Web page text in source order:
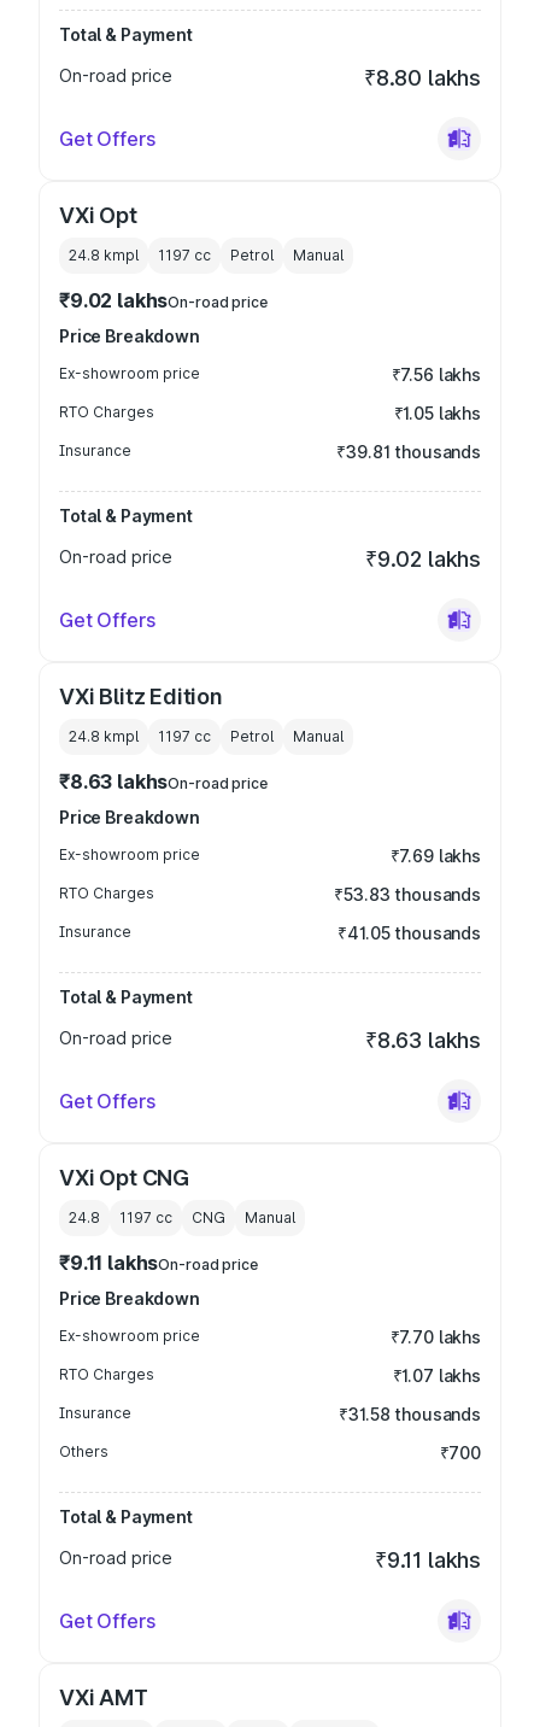
Total & Payment
On-road price
₹8.80 lakhs
Get Offers
VXi Opt
24.8 kmpl 1197 cc Petrol Manual
₹9.02 lakhsOn-road price
Price Breakdown
Ex-showroom price ₹7.56 lakhs
RTO Charges ₹1.05 lakhs
Insurance ₹39.81 thousands
Total & Payment
On-road price
₹9.02 lakhs
Get Offers
VXi Blitz Edition
24.8 kmpl 1197 cc Petrol Manual
₹8.63 lakhsOn-road price
Price Breakdown
Ex-showroom price ₹7.69 lakhs
RTO Charges ₹53.83 thousands
Insurance ₹41.05 thousands
Total & Payment
On-road price
₹8.63 lakhs
Get Offers
VXi Opt CNG
24.8 1197 cc CNG Manual
₹9.11 lakhsOn-road price
Price Breakdown
Ex-showroom price ₹7.70 lakhs
RTO Charges ₹1.07 lakhs
Insurance ₹31.58 thousands
Others ₹700
Total & Payment
On-road price
₹9.11 lakhs
Get Offers
VXi AMT